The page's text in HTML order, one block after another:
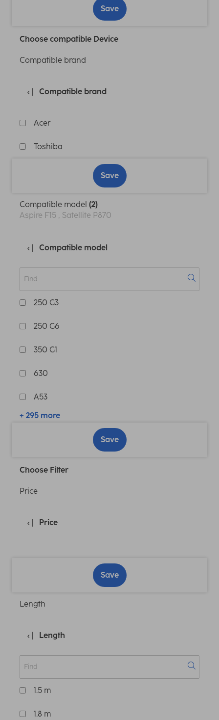
Save
Choose compatible Device
Compatible brand
Compatible brand
Acer
Toshiba
Save
Compatible model (2)
Aspire F15 , Satellite P870
Compatible model
250 G3
250 G6
350 G1
630
A53
+ 295 more
Save
Choose Filter
Price
Price
Save
Length
Length
1.5 m
1.8 m